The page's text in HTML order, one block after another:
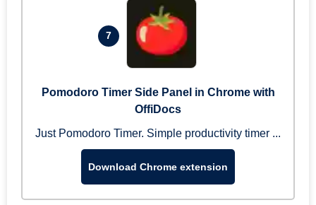
7
Pomodoro Timer Side Panel in Chrome with
OffiDocs
Just Pomodoro Timer. Simple productivity timer ...
Download Chrome extension